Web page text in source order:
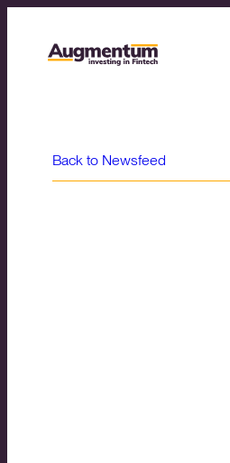
Back to Newsfeed